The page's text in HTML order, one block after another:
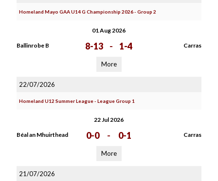
Homeland Mayo GAA U14 G Championship 2026 - Group 2
01 Aug 2026
Ballinrobe B 8-13 - 1-4 Carras
More
22/07/2026
Homeland U12 Summer League - League Group 1
22 Jul 2026
Béal an Mhuirthead 0-0 - 0-1 Carras
More
21/07/2026